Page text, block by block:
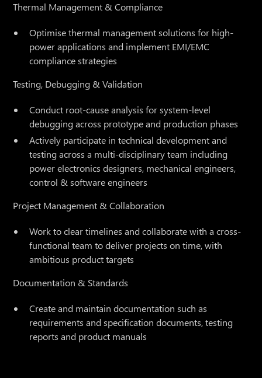
Thermal Management & Compliance
Optimise thermal management solutions for high-
power applications and implement EMI/EMC
compliance strategies
Testing, Debugging & Validation
Conduct root-cause analysis for system-level
debugging across prototype and production phases
Actively participate in technical development and
testing across a multi-disciplinary team including
power electronics designers, mechanical engineers,
control & software engineers
Project Management & Collaboration
Work to clear timelines and collaborate with a cross-
functional team to deliver projects on time, with
ambitious product targets
Documentation & Standards
Create and maintain documentation such as
requirements and specification documents, testing
reports and product manuals